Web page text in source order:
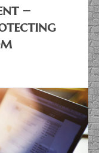
–